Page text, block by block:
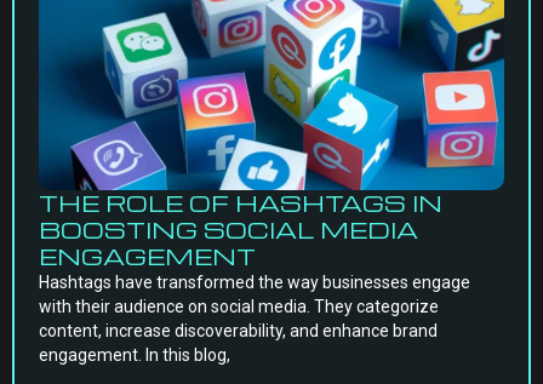
THE ROLE OF HASHTAGS IN
BOOSTING SOCIAL MEDIA
ENGAGEMENT
Hashtags have transformed the way businesses engage
with their audience on social media. They categorize
content, increase discoverability, and enhance brand
engagement. In this blog,